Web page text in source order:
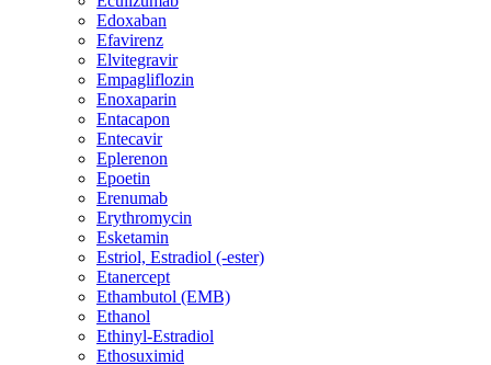
Edoxaban
Efavirenz
Elvitegravir
Empagliflozin
Enoxaparin
Entacapon
Entecavir
Eplerenon
Epoetin
Erenumab
Erythromycin
Esketamin
Estriol, Estradiol (-ester)
Etanercept
Ethambutol (EMB)
Ethanol
Ethinyl-Estradiol
Ethosuximid